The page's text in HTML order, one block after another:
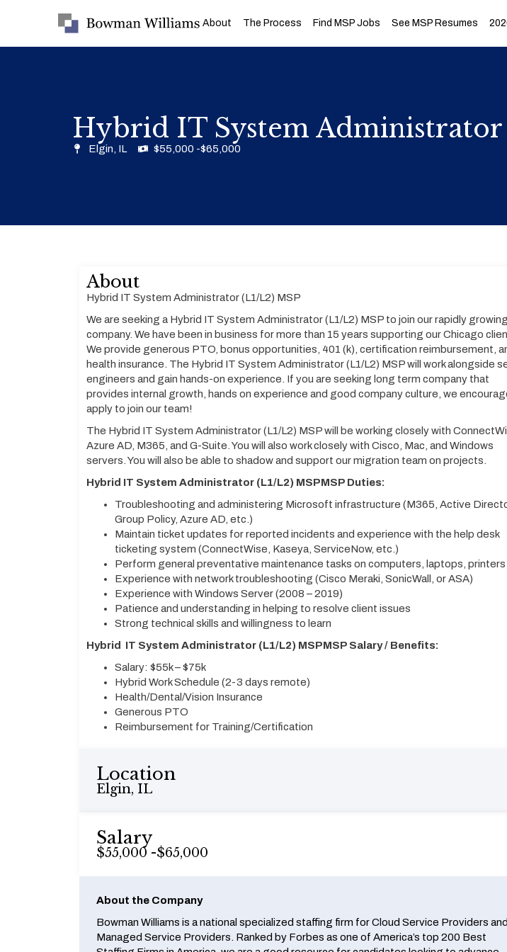
About The Process Find MSP Jobs See MSP Resumes
Hybrid IT System Administrator
Elgin, IL $55,000 -$65,000
About
Hybrid IT System Administrator (L1/L2) MSP
We are seeking a Hybrid IT System Administrator (L1/L2) MSP to join our rapidly growing
company. We have been in business for more than 15 years supporting our Chicago
We provide generous PTO, bonus opportunities, 401 (k), certification reimbursement,
health insurance. The Hybrid IT System Administrator (L1/L2) MSP will work alongside
engineers and gain hands-on experience. If you are seeking long term company that
provides internal growth, hands on experience and good company culture, we
apply to join our team!
The Hybrid IT System Administrator (L1/L2) MSP will be working closely with
Azure AD, M365, and G-Suite. You will also work closely with Cisco, Mac, and Windows
servers. You will also be able to shadow and support our migration team on projects.
Hybrid IT System Administrator (L1/L2) MSPMSP Duties:
Troubleshooting and administering Microsoft infrastructure (M365, Active
Group Policy, Azure AD, etc.)
Maintain ticket updates for reported incidents and experience with the help desk
ticketing system (ConnectWise, Kaseya, ServiceNow, etc.)
Perform general preventative maintenance tasks on computers, laptops, printers
Experience with network troubleshooting (Cisco Meraki, SonicWall, or ASA)
Experience with Windows Server (2008 – 2019)
Patience and understanding in helping to resolve client issues
Strong technical skills and willingness to learn
Hybrid IT System Administrator (L1/L2) MSPMSP Salary / Benefits:
Salary: $55k – $75k
Hybrid Work Schedule (2-3 days remote)
Health/Dental/Vision Insurance
Generous PTO
Reimbursement for Training/Certification
Location
Elgin, IL
Salary
$55,000 -$65,000
About the Company
Bowman Williams is a national specialized staffing firm for Cloud Service Providers and
Managed Service Providers. Ranked by Forbes as one of America’s top 200 Best